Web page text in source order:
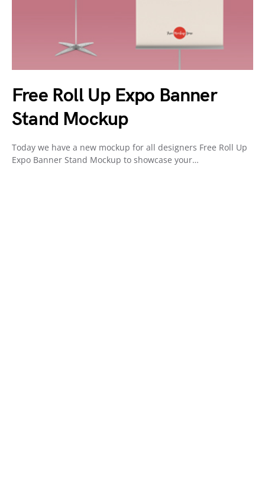
Free Roll Up Expo Banner
Stand Mockup
Today we have a new mockup for all designers Free Roll Up
Expo Banner Stand Mockup to showcase your…